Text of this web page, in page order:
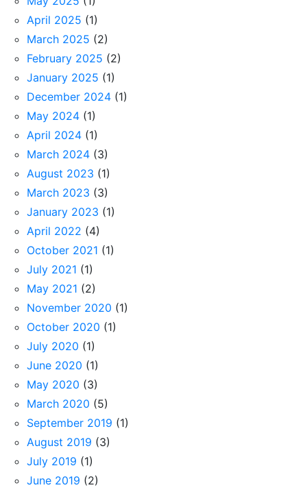
April 2025 (1)
March 2025 (2)
February 2025 (2)
January 2025 (1)
December 2024 (1)
May 2024 (1)
April 2024 (1)
March 2024 (3)
August 2023 (1)
March 2023 (3)
January 2023 (1)
April 2022 (4)
October 2021 (1)
July 2021 (1)
May 2021 (2)
November 2020 (1)
October 2020 (1)
July 2020 (1)
June 2020 (1)
May 2020 (3)
March 2020 (5)
September 2019 (1)
August 2019 (3)
July 2019 (1)
June 2019 (2)